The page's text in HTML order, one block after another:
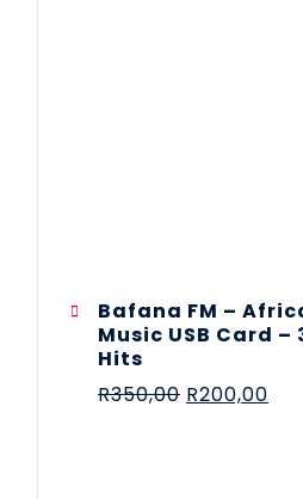
Bafana FM –
Music USB Card –
Hits
R350,00 R200,00